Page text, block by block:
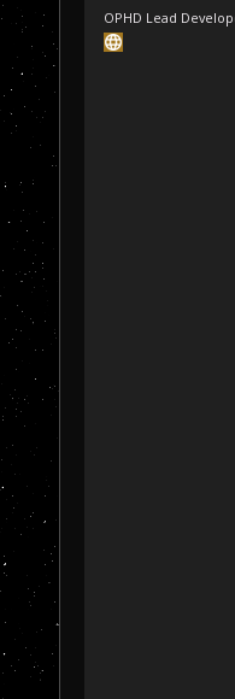
OPHD Lead